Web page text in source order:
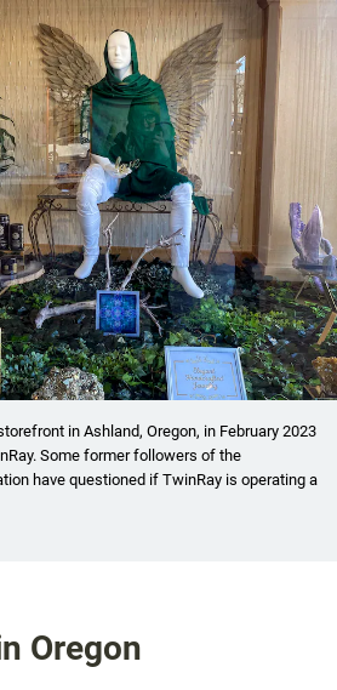
in Ashland, Oregon, in February 2023
Some former followers of the
have questioned if TwinRay is operating a
Oregon